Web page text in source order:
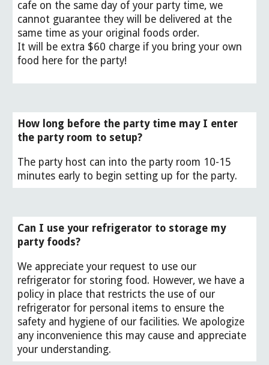
cafe on the same day of your party time, we
cannot guarantee they will be delivered at the
same time as your original foods order.
It will be extra $60 charge if you bring your own
food here for the party!
How long before the party time may I enter
the party room to setup?
The party host can into the party room 10-15
minutes early to begin setting up for the party.
Can I use your refrigerator to storage my
party foods?
We appreciate your request to use our
refrigerator for storing food. However, we have a
policy in place that restricts the use of our
refrigerator for personal items to ensure the
safety and hygiene of our facilities. We apologize
any inconvenience this may cause and appreciate
your understanding.